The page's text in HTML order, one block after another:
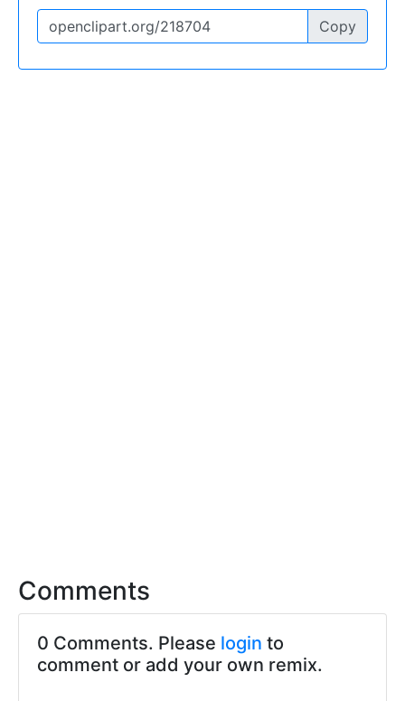
Copy
Comments
0 Comments. Please login to
comment or add your own remix.